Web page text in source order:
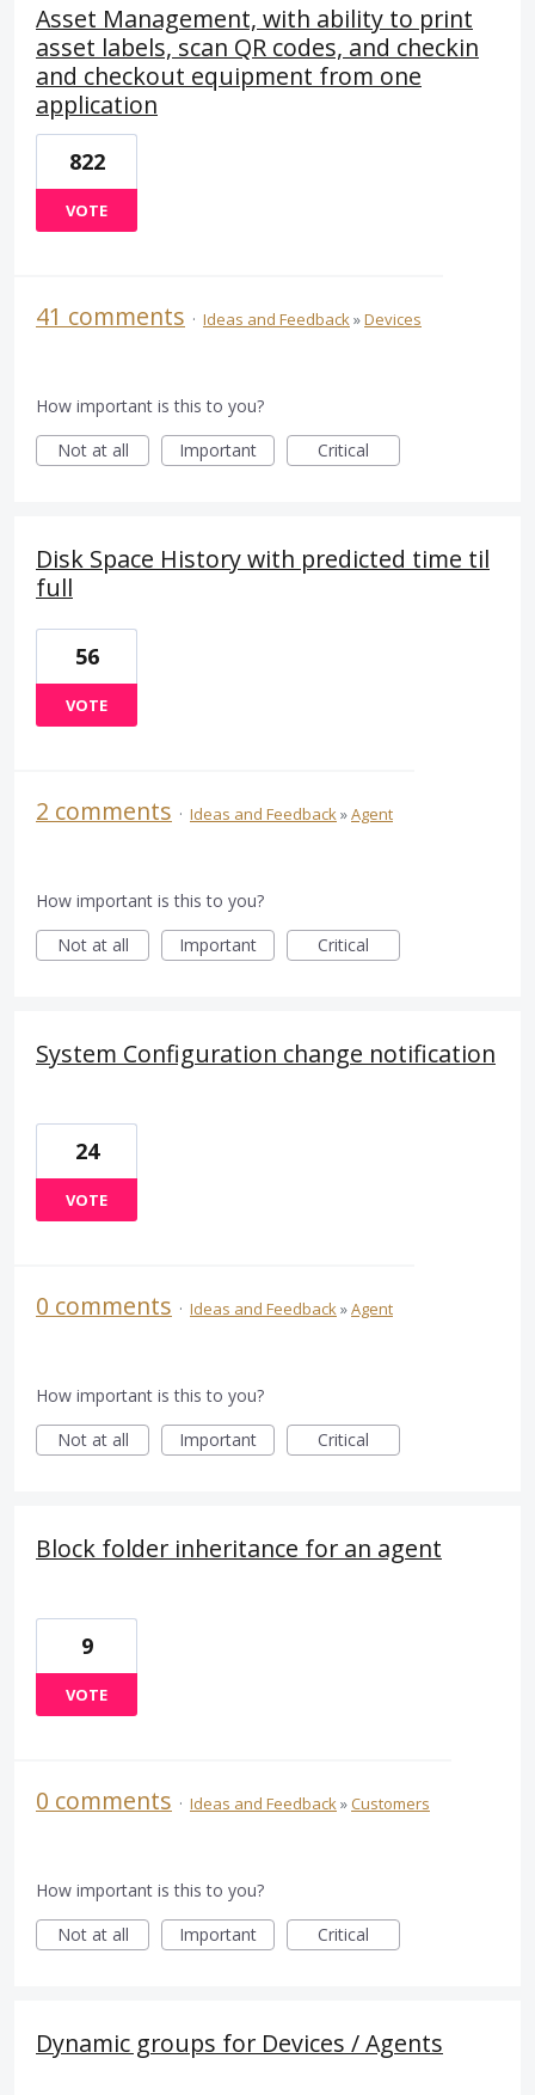
Asset Management, with ability to print
asset labels, scan QR codes, and checkin
and checkout equipment from one
application
822
VOTE
41 comments · Ideas and Feedback»Devices
How important is this to you?
Not at all
Important Critical
Disk Space History with predicted time til
full
56
VOTE
2 comments · Ideas and Feedback»Agent
How important is this to you?
Not at all
Important Critical
System Configuration change notification
24
VOTE
0 comments · Ideas and Feedback»Agent
How important is this to you?
Not at all
Important Critical
Block folder inheritance for an agent
9
VOTE
0 comments · Ideas and Feedback»Customers
How important is this to you?
Not at all
Important Critical
Dynamic groups for Devices / Agents